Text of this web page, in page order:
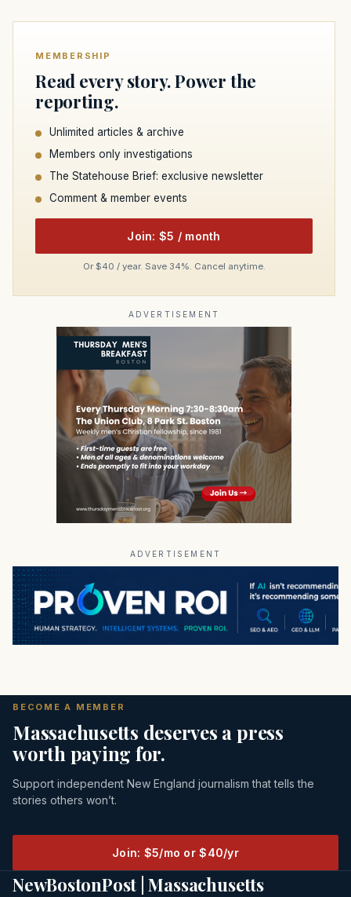
MEMBERSHIP
Read every story. Power the
reporting.
Unlimited articles & archive
Members only investigations
The Statehouse Brief: exclusive newsletter
Comment & member events
Join: $5 / month
Or $40 / year. Save 34%. Cancel anytime.
ADVERTISEMENT
ADVERTISEMENT
BECOME A MEMBER
Massachusetts deserves a press
worth paying for.
Support independent New England journalism that tells the
stories others won’t.
Join: $5/mo or $40/yr
NewBostonPost | Massachusetts